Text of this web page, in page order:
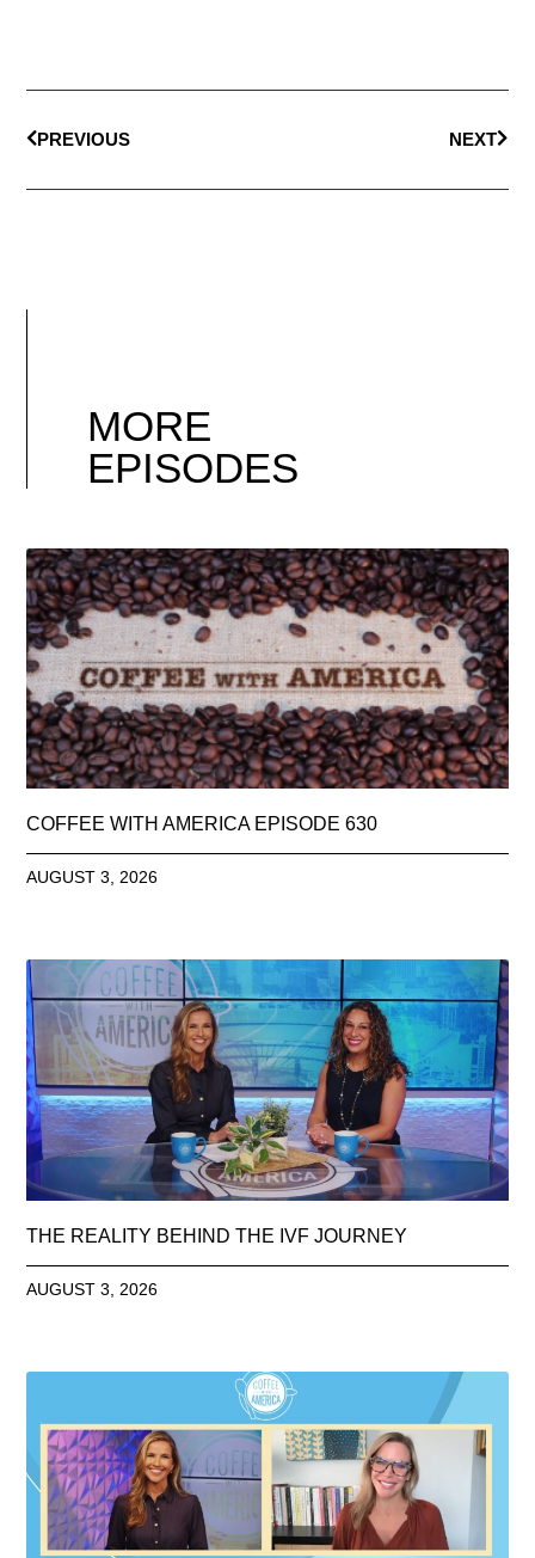
PREVIOUS NEXT
MORE
EPISODES
COFFEE WITH AMERICA EPISODE 630
AUGUST 3, 2026
THE REALITY BEHIND THE IVF JOURNEY
AUGUST 3, 2026